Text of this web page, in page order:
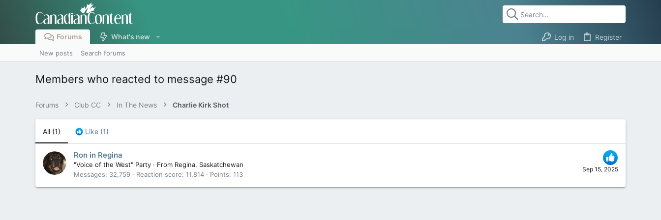
Forums What's new Log in Register
New posts Search forums
Members who reacted to message #90
Forums Club CC In The News Charlie Kirk Shot
All (1) Like (1)
Sep 15, 2025
Ron in Regina
"Voice of the West" Party · From Regina, Saskatchewan
Messages
32,759 Reaction score 11,814 Points 113